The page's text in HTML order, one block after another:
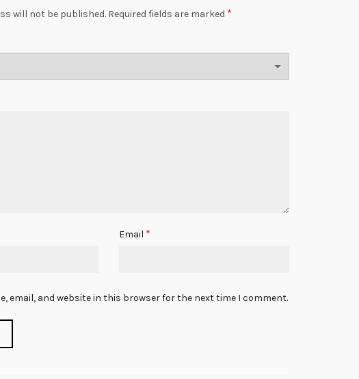
will not be published. Required fields are marked *
Email *
email, and website in this browser for the next time I comment.